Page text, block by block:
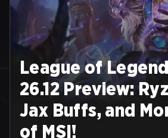
League of
26.12 Preview:
Jax Buffs, and
of MSI!